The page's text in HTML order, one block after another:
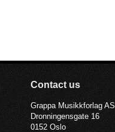
Contact us
Grappa Musikkforlag AS
Dronningensgate 16
0152 Oslo